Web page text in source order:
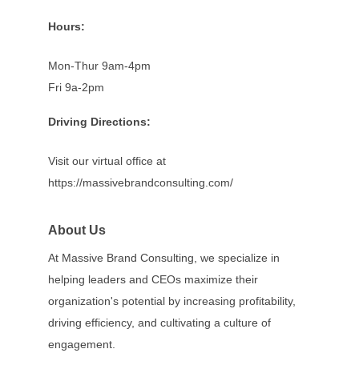
Hours:
Mon-Thur 9am-4pm
Fri 9a-2pm
Driving Directions:
Visit our virtual office at
https://massivebrandconsulting.com/
About Us
At Massive Brand Consulting, we specialize in
helping leaders and CEOs maximize their
organization's potential by increasing profitability,
driving efficiency, and cultivating a culture of
engagement.